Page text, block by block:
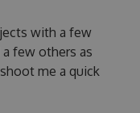
with a few
few others as
me a quick